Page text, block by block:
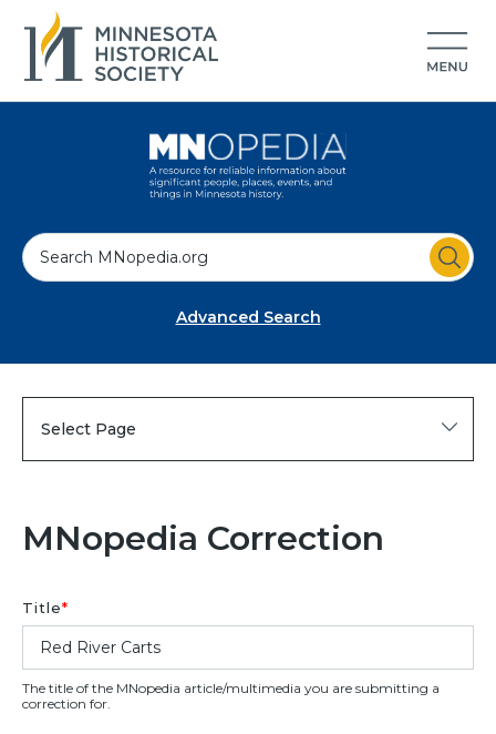
S
e
Advanced Search
Select Page
MNopedia Correction
Title*
The title of the MNopedia article/multimedia you are submitting a
correction for.